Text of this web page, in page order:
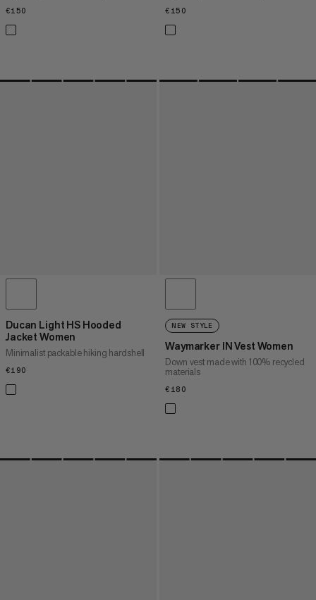
€150 €150
Ducan Light HS Hooded
Jacket Women
Minimalist packable hiking hardshell
€190
NEW STYLE
Waymarker IN Vest Women
Down vest made with 100% recycled
materials
€180